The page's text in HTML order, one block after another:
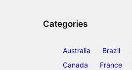
Categories
Australia Brazil
Canada
France